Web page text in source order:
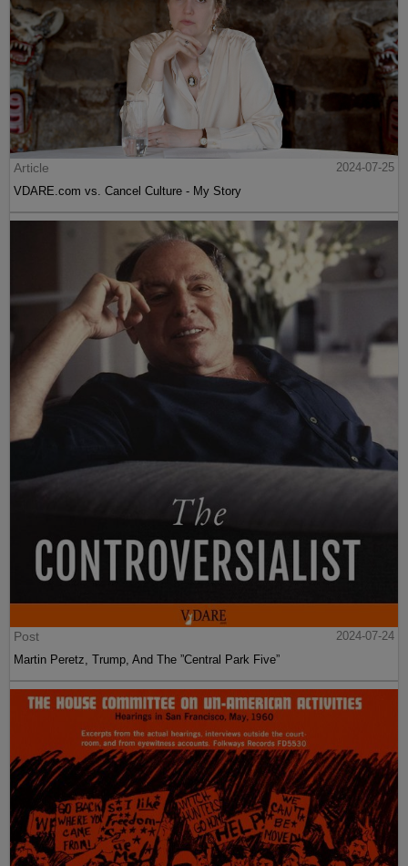
Article
2024-07-25
VDARE.com vs. Cancel Culture - My Story
Post
2024-07-24
Martin Peretz, Trump, And The ”Central Park Five”